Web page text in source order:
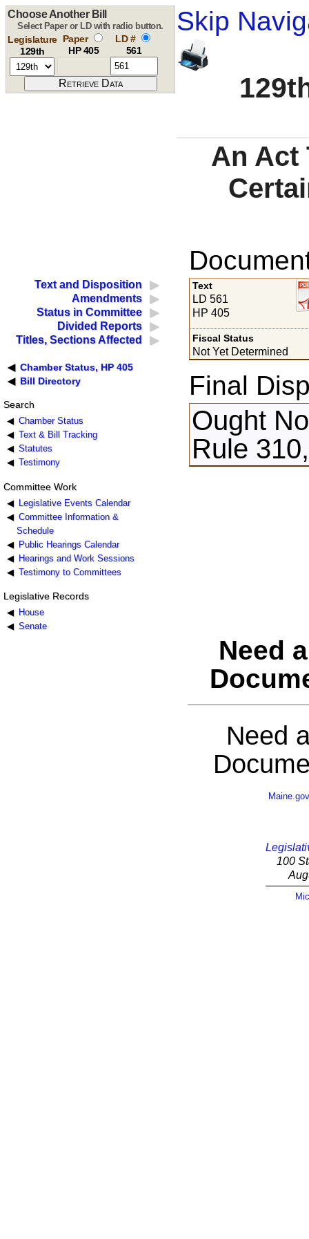
Skip
Choose Another Bill
Select Paper or LD with radio button.
Legislature
129th
Paper
HP 405
LD #
561
An Act
Text and Disposition
Amendments
Status in Committee
Divided Reports
Titles, Sections Affected
Chamber Status, HP 405
Bill Directory
Search
Chamber Status
Text & Bill Tracking
Statutes
Testimony
Committee Work
Legislative Events Calendar
Committee Information &
Schedule
Public Hearings Calendar
Hearings and Work Sessions
Testimony to Committees
Legislative Records
House
Senate
Text
LD 561
HP 405
Fiscal Status
Not Yet Determined
Final
Ought
Rule
Need
Need
Maine.gov
100